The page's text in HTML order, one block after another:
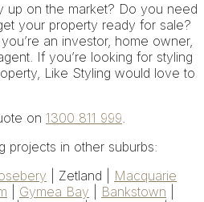
up on the market? Do you need
your property ready for sale?
an investor, home owner,
If you’re looking for styling
Like Styling would love to
on 1300 811 999.
projects in other suburbs:
| Zetland | Macquarie
Gymea Bay Bankstown